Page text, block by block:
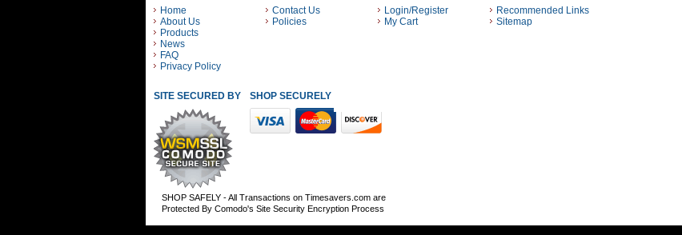
Home
About Us
Products
News
FAQ
Privacy Policy
Contact Us
Policies
Login/Register
My Cart
Recommended Links
Sitemap
SITE SECURED BY SHOP SECURELY WITH THESE PAYMENT METHODS
SHOP SAFELY - All Transactions on Timesavers.com are
Protected By Comodo's Site Security Encryption Process